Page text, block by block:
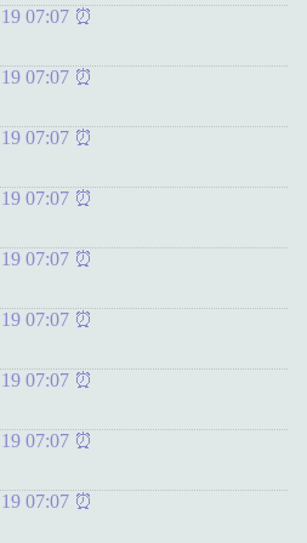
07:07
07:07
07:07
07:07
07:07
07:07
07:07
07:07
07:07